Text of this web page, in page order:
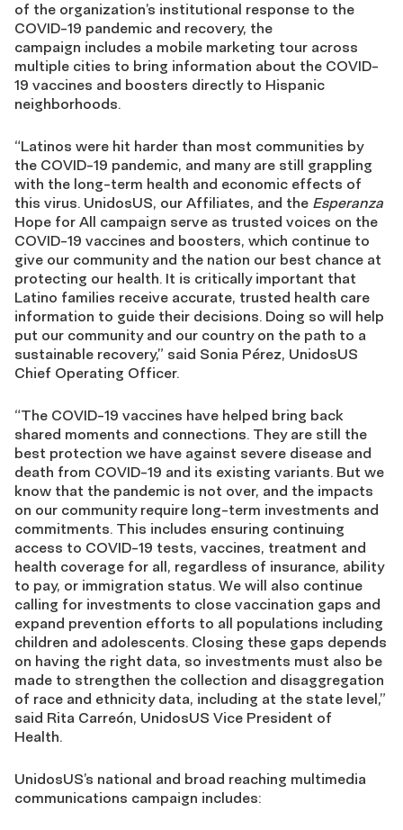
of the organization’s institutional response to the
COVID-19 pandemic and recovery, the
campaign includes a mobile marketing tour across
multiple cities to bring information about the COVID-
19 vaccines and boosters directly to Hispanic
neighborhoods.
“Latinos were hit harder than most communities by
the COVID-19 pandemic, and many are still grappling
with the long-term health and economic effects of
this virus. UnidosUS, our Affiliates, and the Esperanza
Hope for All campaign serve as trusted voices on the
COVID-19 vaccines and boosters, which continue to
give our community and the nation our best chance at
protecting our health. It is critically important that
Latino families receive accurate, trusted health care
information to guide their decisions. Doing so will help
put our community and our country on the path to a
sustainable recovery,” said Sonia Pérez, UnidosUS
Chief Operating Officer.
“The COVID-19 vaccines have helped bring back
shared moments and connections. They are still the
best protection we have against severe disease and
death from COVID-19 and its existing variants. But we
know that the pandemic is not over, and the impacts
on our community require long-term investments and
commitments. This includes ensuring continuing
access to COVID-19 tests, vaccines, treatment and
health coverage for all, regardless of insurance, ability
to pay, or immigration status. We will also continue
calling for investments to close vaccination gaps and
expand prevention efforts to all populations including
children and adolescents. Closing these gaps depends
on having the right data, so investments must also be
made to strengthen the collection and disaggregation
of race and ethnicity data, including at the state level,”
said Rita Carreón, UnidosUS Vice President of
Health.
UnidosUS’s national and broad reaching multimedia
communications campaign includes: